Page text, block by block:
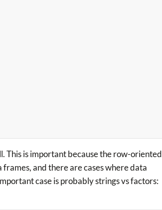
This is important because the row-oriented
and there are cases where data
case is probably strings vs factors: